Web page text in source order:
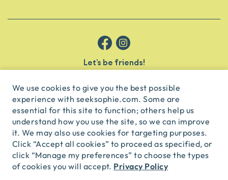
We use cookies to give you the best possible
experience with seeksophie.com. Some are
essential for this site to function; others help us
understand how you use the site, so we can improve
it. We may also use cookies for targeting purposes.
Click “Accept all cookies” to proceed as specified, or
click “Manage my preferences” to choose the types
of cookies you will accept. Privacy Policy
Let’s be friends!
subscribe
English USD
© Seek Sophie2026 Privacy Terms